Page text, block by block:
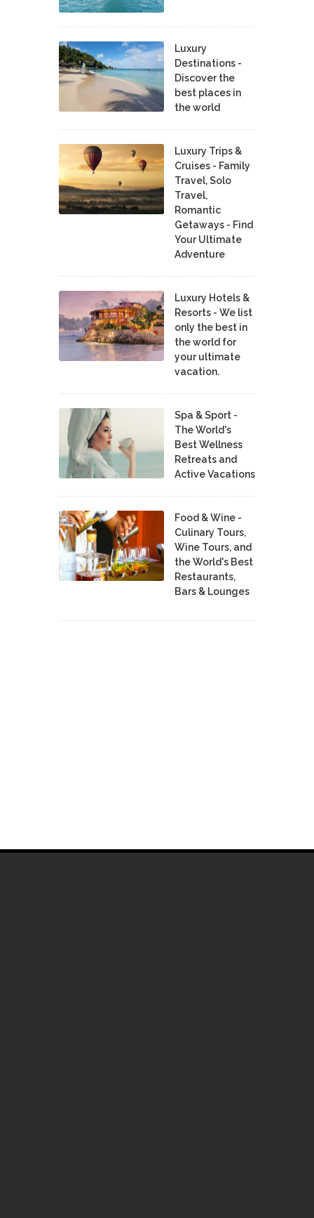
Luxury
Destinations -
Discover the
best places in
the world
Luxury Trips &
Cruises - Family
Travel, Solo
Travel,
Romantic
Getaways - Find
Your Ultimate
Adventure
Luxury Hotels &
Resorts - We list
only the best in
the world for
your ultimate
vacation.
Spa & Sport -
The World's
Best Wellness
Retreats and
Active Vacations
Food & Wine -
Culinary Tours,
Wine Tours, and
the World's Best
Restaurants,
Bars & Lounges